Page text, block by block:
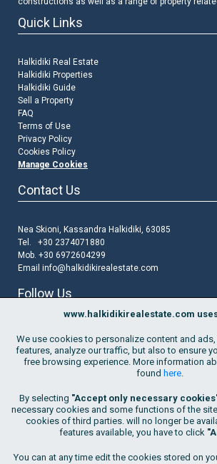
Quick Links
Halkidiki Real Estate
Halkidiki Properties
Halkidiki Guide
Sell a Property
FAQ
Terms of Use
Privacy Policy
Cookies Policy
Manage Cookies
Contact Us
Nea Skioni, Kassandra Halkidiki, 63085
Tel. +30 2374071880
Mob. +30 6972604299
Email info@halkidikirealestate.com
Follow Us
Go!
By subscribing to the list, I consentto the use
in order to receive property updates and
be withdrawn at any time.
www.halkidikirealestate.com
We use cookies to personalize content and
features, analyze our traffic, but also to ensure
free browsing experience. More information
found here.
By selecting "Accept only necessary
necessary cookies and some functions of the
cookies of third parties. will no longer be
features available, you have to click
You can at any time edit the cookies stored on